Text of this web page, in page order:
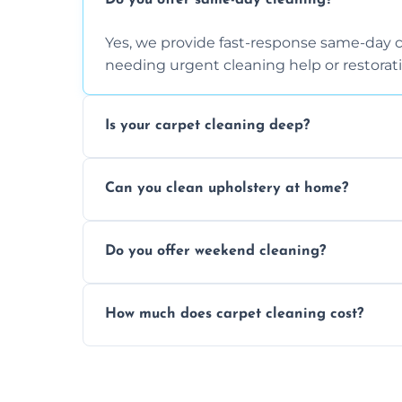
Yes, we provide fast-response same-
needing urgent cleaning help or
Is your carpet cleaning deep?
dirt and allergen removal every time.
Can you clean upholstery at home?
safe and fabric-friendly cleaning products.
Do you offer weekend cleaning?
same level of quality and attention to
How much does carpet cleaning cost?